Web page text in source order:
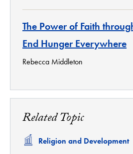
The Power of Faith
End Hunger Everywhere
Rebecca Middleton
Related Topic
Related
Religion and Development